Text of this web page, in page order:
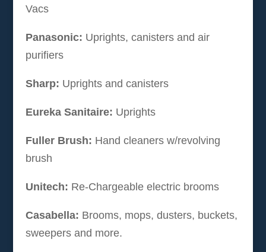
Vacs
Panasonic: Uprights, canisters and air
purifiers
Sharp: Uprights and canisters
Eureka Sanitaire: Uprights
Fuller Brush: Hand cleaners w/revolving
brush
Unitech: Re-Chargeable electric brooms
Casabella: Brooms, mops, dusters, buckets,
sweepers and more.